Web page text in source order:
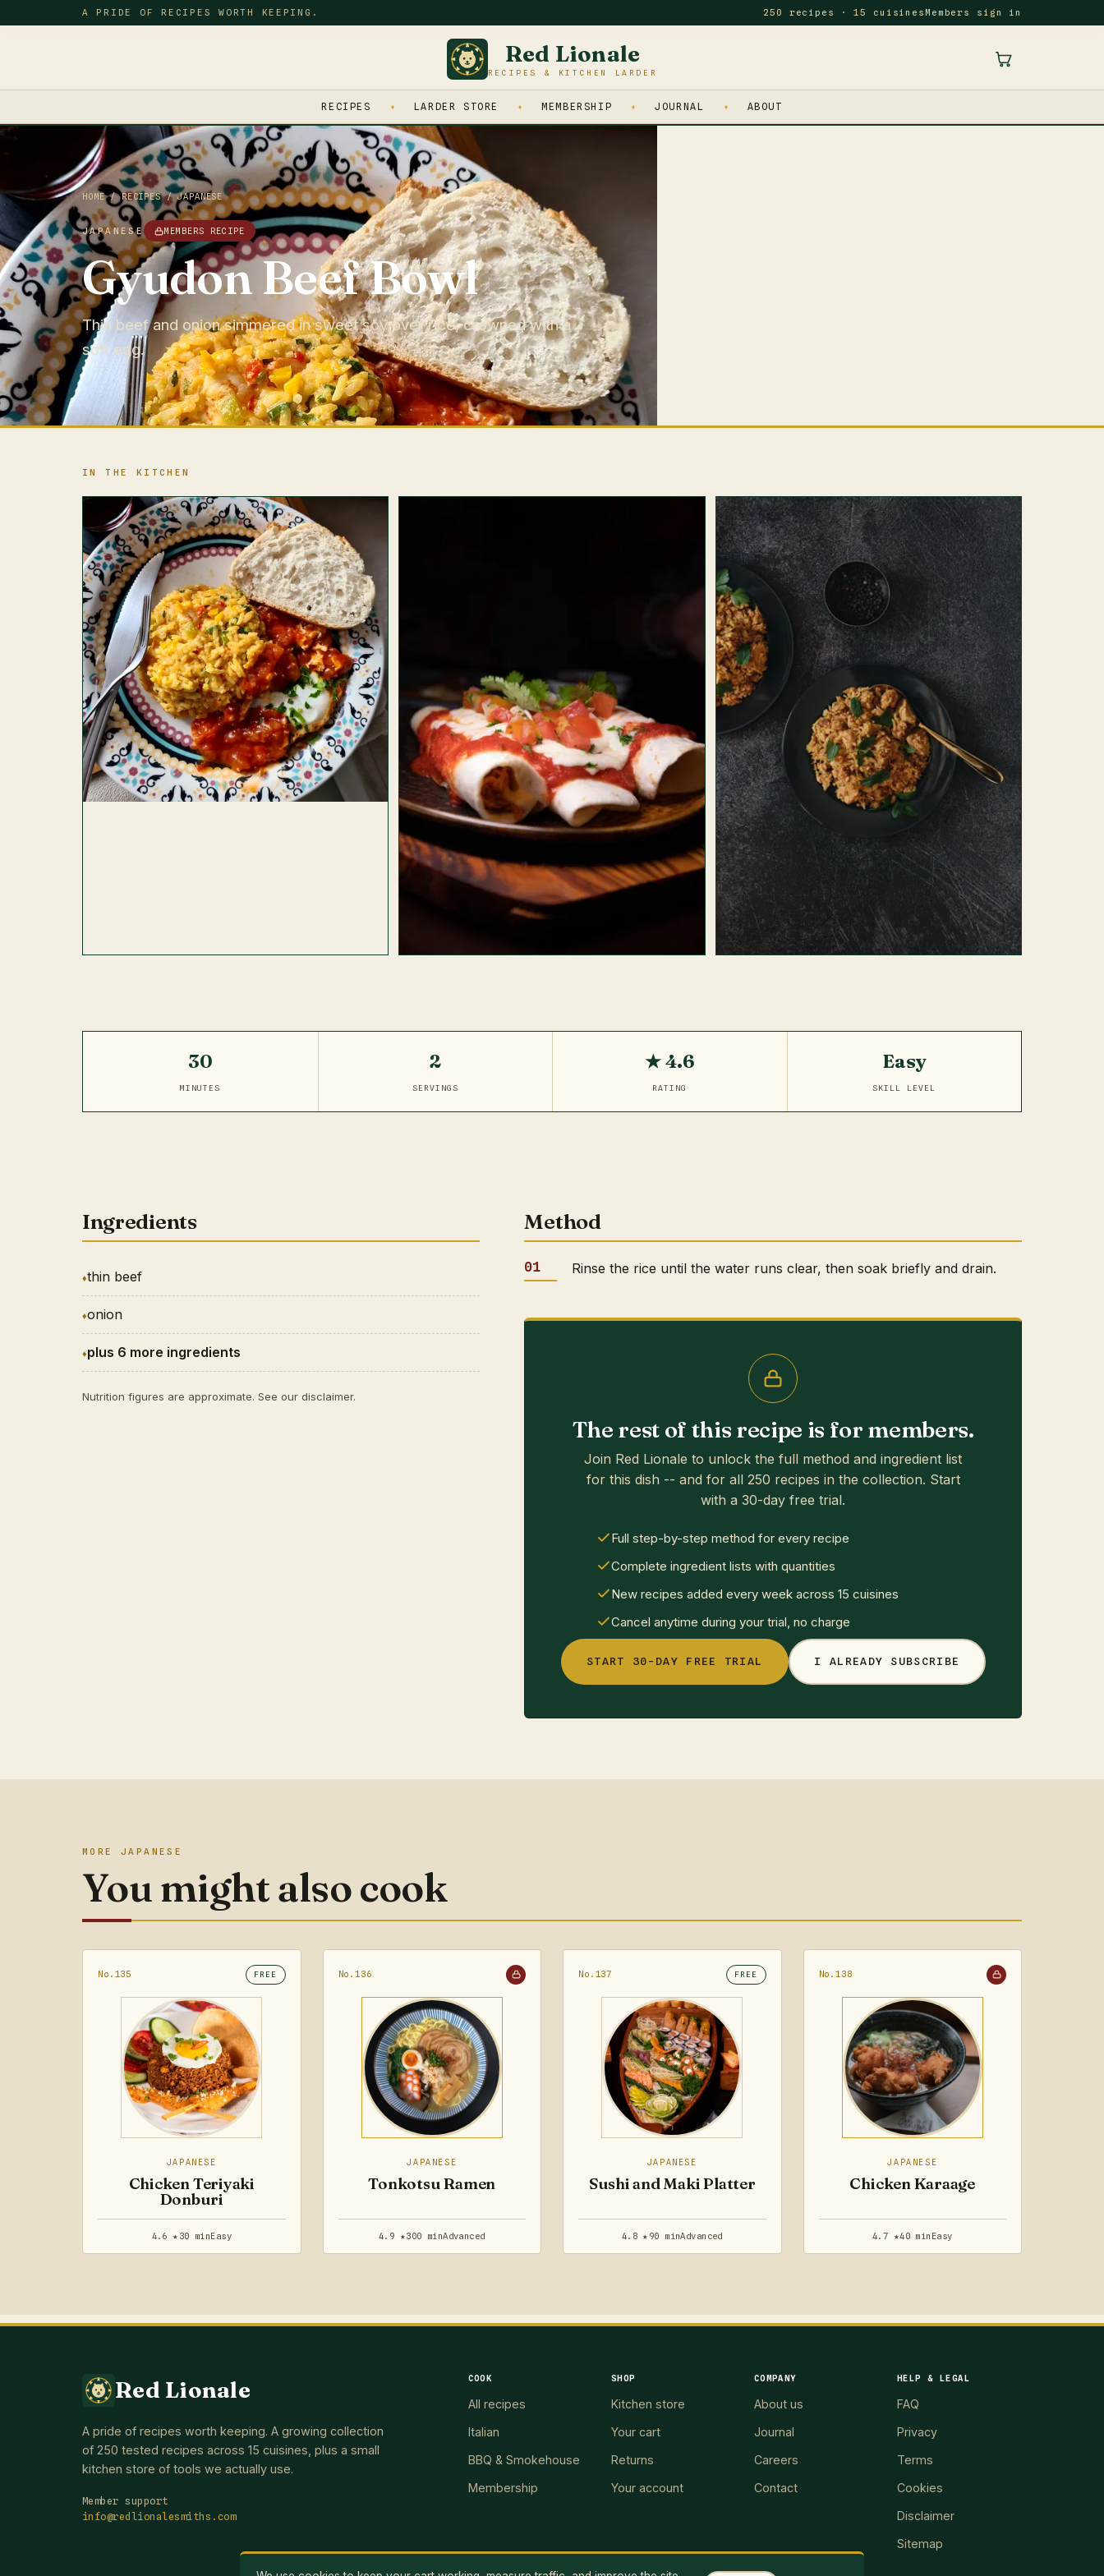
A PRIDE OF RECIPES WORTH KEEPING. 250 recipes · 15 cuisines Members sign in
Red Lionale
RECIPES & KITCHEN LARDER
RECIPES LARDER STORE MEMBERSHIP JOURNAL ABOUT
HOME/RECIPES/JAPANESE
JAPANESE MEMBERS RECIPE
Gyudon Beef Bowl
Thin beef and onion simmered in sweet soy over rice, crowned with a
soft egg.
IN THE KITCHEN
30
MINUTES
2
SERVINGS
★ 4.6
RATING
Easy
SKILL LEVEL
Ingredients
thin beef
onion
plus 6 more ingredients
Nutrition figures are approximate. See our disclaimer.
Method
Rinse the rice until the water runs clear, then soak briefly and drain.
The rest of this recipe is for members.
Join Red Lionale to unlock the full method and ingredient list
for this dish -- and for all 250 recipes in the collection. Start
with a 30-day free trial.
Full step-by-step method for every recipe
Complete ingredient lists with quantities
New recipes added every week across 15 cuisines
Cancel anytime during your trial, no charge
START 30-DAY FREE TRIAL I ALREADY SUBSCRIBE
MORE JAPANESE
You might also cook
No.135 FREE
JAPANESE
Chicken Teriyaki
Donburi
4.6 ★ 30 minEasy
No.136
JAPANESE
Tonkotsu Ramen
4.9 ★300 minAdvanced
No.137 FREE
JAPANESE
Sushi and Maki Platter
4.8 ★ 90 minAdvanced
No.138
JAPANESE
Chicken Karaage
4.7 ★40 min Easy
Red Lionale
A pride of recipes worth keeping. A growing collection
of 250 tested recipes across 15 cuisines, plus a small
kitchen store of tools we actually use.
Member support
info@redlionalesmiths.com
COOK
All recipes
Italian
BBQ & Smokehouse
Membership
SHOP
Kitchen store
Your cart
Returns
Your account
COMPANY
About us
Journal
Careers
Contact
HELP & LEGAL
FAQ
Privacy
Terms
Cookies
Disclaimer
Sitemap